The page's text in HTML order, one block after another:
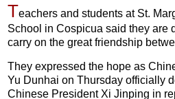
Teachers and students at St.
School in Cospicua said they are
carry on the great friendship
They expressed the hope as
Yu Dunhai on Thursday officially
Chinese President Xi Jinping in